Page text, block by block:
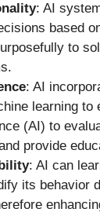
: AI
based
to
: AI
learning to
(AI) to
provide
: AI can
its behavior